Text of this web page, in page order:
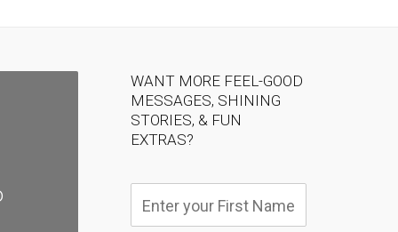
WANT MORE FEEL-GOOD
MESSAGES, SHINING
STORIES, & FUN
EXTRAS?